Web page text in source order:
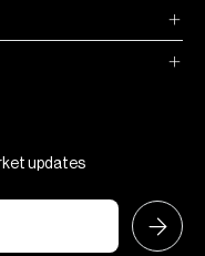
updates